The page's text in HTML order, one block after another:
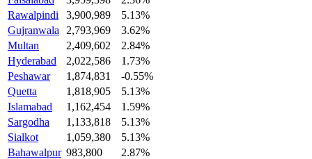
Rawalpindi
3,900,989
5.13%
Gujranwala
2,793,969
3.62%
Multan
2,409,602
2.84%
Hyderabad
2,022,586
1.73%
Peshawar
1,874,831
-0.55%
Quetta
1,818,905
5.13%
Islamabad
1,162,454
1.59%
Sargodha
1,133,818
5.13%
Sialkot
1,059,380
5.13%
Bahawalpur 983,800
2.87%